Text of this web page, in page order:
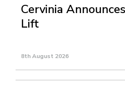
Cervinia
Lift
8th August 2026